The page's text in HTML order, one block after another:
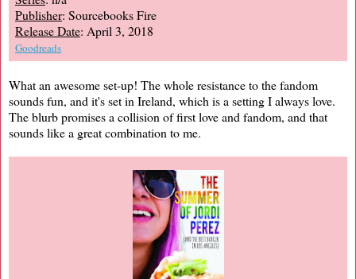
Publisher: Sourcebooks Fire
Release Date: April 3, 2018
Goodreads
What an awesome set-up! The whole resistance to the fandom
sounds fun, and it's set in Ireland, which is a setting I always love.
The blurb promises a collision of first love and fandom, and that
sounds like a great combination to me.